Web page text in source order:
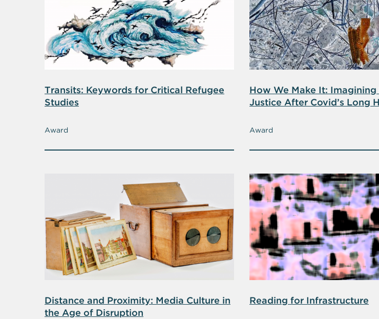
Transits: Keywords for Critical Refugee
Studies
Award
How We Make It:
Justice After Covid’s Long
Award
Distance and Proximity: Media Culture in
the Age of Disruption
Reading for Infrastructure